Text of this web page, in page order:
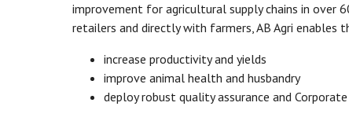
improvement for agricultural supply chains in over
retailers and directly with farmers, AB Agri enables
increase productivity and yields
improve animal health and husbandry
deploy robust quality assurance and